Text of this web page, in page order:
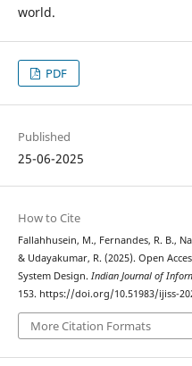
world.
PDF
Published
25-06-2025
How to Cite
Fallahhusein, M., Fernandes, R. B.,
& Udayakumar, R. (2025). Open
System Design. Indian Journal of
153. https://doi.org/10.51983/ijiss-
More Citation Formats